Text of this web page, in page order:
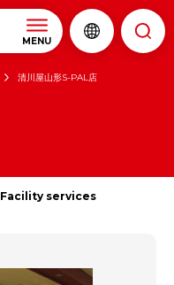
MENU
清川屋山形S-PAL店
Facility services